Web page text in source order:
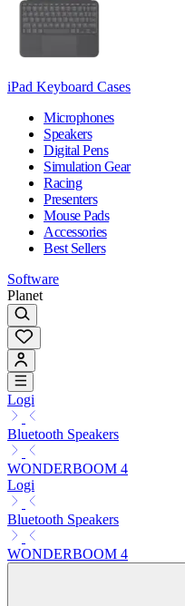
iPad Keyboard Cases
Microphones
Speakers
Digital Pens
Simulation Gear
Racing
Presenters
Mouse Pads
Accessories
Best Sellers
Software
Planet
Logi
Bluetooth Speakers
WONDERBOOM 4
Logi
Bluetooth Speakers
WONDERBOOM 4